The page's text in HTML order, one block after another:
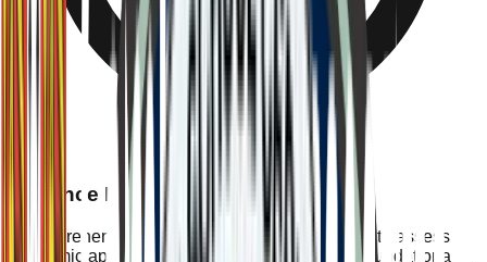
Entrance Examination
A comprehensive written examination designed to assess
academic aptitude, critical thinking skills, and foundational